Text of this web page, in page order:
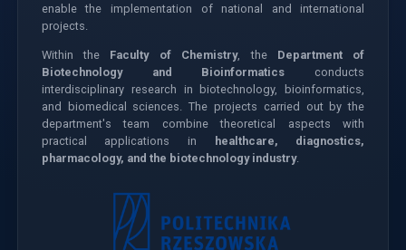
enable the implementation of national and international
projects.
Within the Faculty of Chemistry, the Department of
Biotechnology and Bioinformatics conducts
interdisciplinary research in biotechnology, bioinformatics,
and biomedical sciences. The projects carried out by the
department's team combine theoretical aspects with
practical applications in healthcare, diagnostics,
pharmacology, and the biotechnology industry.